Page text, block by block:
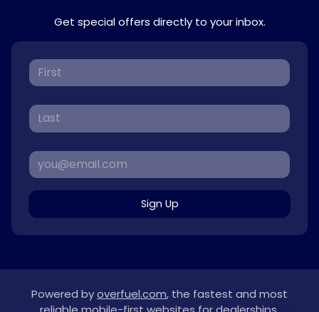
Get special offers directly to your inbox.
Sign Up
Powered byoverfuel.com, the fastest and most